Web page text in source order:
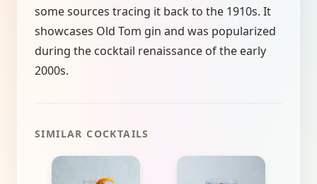
some sources tracing it back to the 1910s. It
showcases Old Tom gin and was popularized
during the cocktail renaissance of the early
2000s.
SIMILAR COCKTAILS